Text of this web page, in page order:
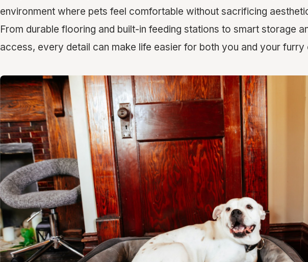
environment where pets feel comfortable without sacrificing
From durable flooring and built-in feeding stations to smart storage
access, every detail can make life easier for both you and your furry